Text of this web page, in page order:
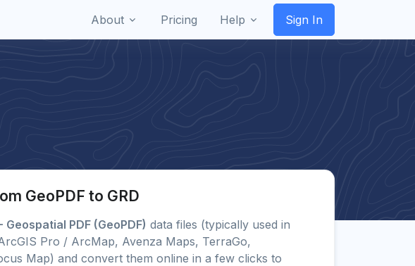
About Pricing Help Sign In
GeoPDF to GRD
Geospatial PDF (GeoPDF) data files (typically used in
Pro / ArcMap, Avenza Maps, TerraGo,
Map) and convert them online in a few clicks to